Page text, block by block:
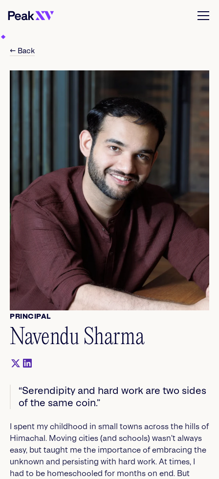
← Back
PRINCIPAL
Navendu Sharma
“Serendipity and hard work are two sides
of the same coin.”
I spent my childhood in small towns across the hills of
Himachal. Moving cities (and schools) wasn’t always
easy, but taught me the importance of embracing the
unknown and persisting with hard work. At times, I
had to be homeschooled for months on end. But